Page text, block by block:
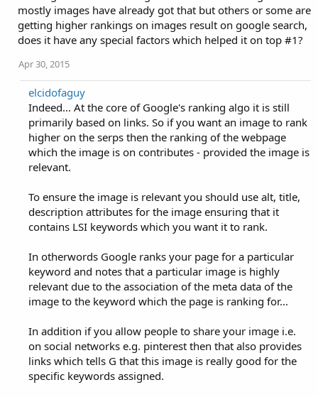
mostly images have already got that but others or some are
getting higher rankings on images result on google search,
does it have any special factors which helped it on top #1?
Apr 30, 2015
elcidofaguy
Indeed... At the core of Google's ranking algo it is still
primarily based on links. So if you want an image to rank
higher on the serps then the ranking of the webpage
which the image is on contributes - provided the image is
relevant.
To ensure the image is relevant you should use alt, title,
description attributes for the image ensuring that it
contains LSI keywords which you want it to rank.
In otherwords Google ranks your page for a particular
keyword and notes that a particular image is highly
relevant due to the association of the meta data of the
image to the keyword which the page is ranking for...
In addition if you allow people to share your image i.e.
on social networks e.g. pinterest then that also provides
links which tells G that this image is really good for the
specific keywords assigned.